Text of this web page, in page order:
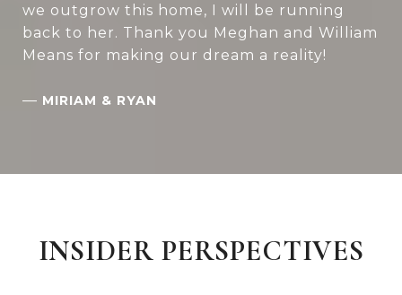
we outgrow this home, I will be running
back to her. Thank you Meghan and William
Means for making our dream a reality!
— MIRIAM & RYAN
INSIDER PERSPECTIVES